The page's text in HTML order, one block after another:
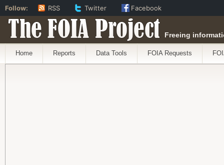
The FOIA Project Freeing
Home Reports Data Tools FOIA Requests
Follow: RSS Twitter Facebook